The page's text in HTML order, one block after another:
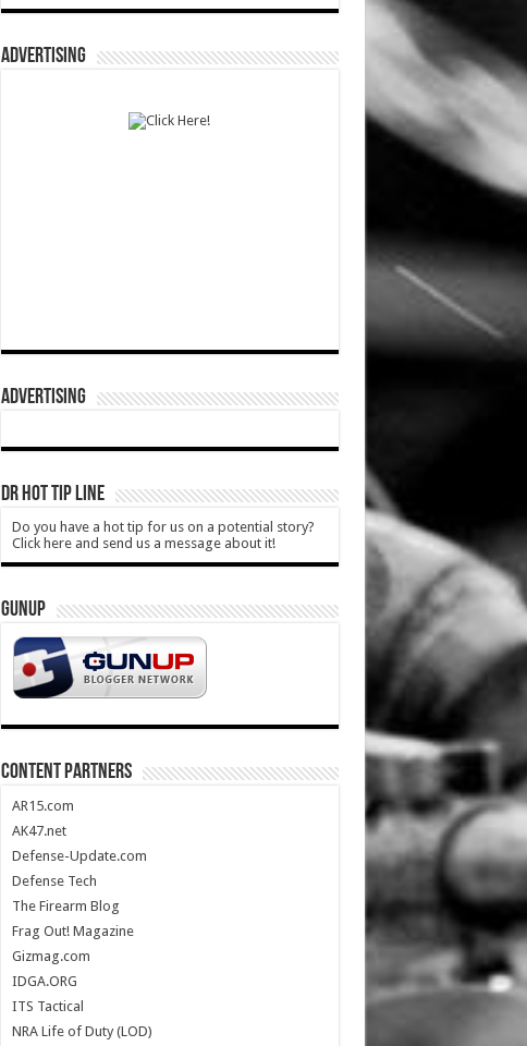
ADVERTISING
ADVERTISING
DR HOT TIP LINE
Do you have a hot tip for us on a potential story?
Click here and send us a message about it!
GUNUP
CONTENT PARTNERS
AR15.com
AK47.net
Defense-Update.com
Defense Tech
The Firearm Blog
Frag Out! Magazine
Gizmag.com
IDGA.ORG
ITS Tactical
NRA Life of Duty (LOD)